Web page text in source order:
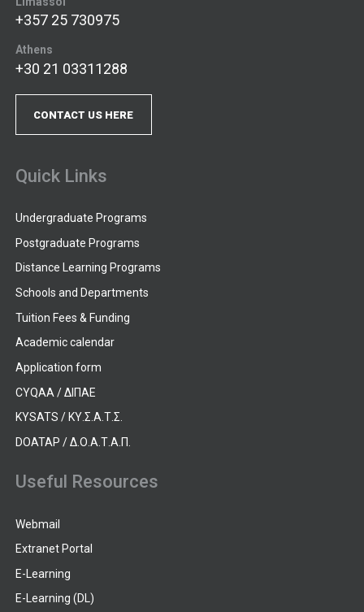
+357 25 730975
Athens
+30 21 03311288
CONTACT US HERE
Quick Links
Undergraduate Programs
Postgraduate Programs
Distance Learning Programs
Schools and Departments
Tuition Fees & Funding
Academic calendar
Application form
CYQAA / ΔΙΠΑΕ
KYSATS / ΚΥ.Σ.Α.Τ.Σ.
DOATAP / Δ.Ο.Α.Τ.Α.Π.
Useful Resources
Webmail
Extranet Portal
E-Learning
E-Learning (DL)